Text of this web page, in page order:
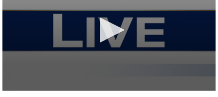
A discarded SpaceX rocket is on a high-
speed collision course with the Moon